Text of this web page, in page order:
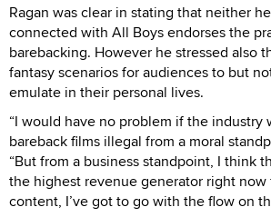
Ragan was clear in stating that neither
connected with All Boys endorses the
barebacking. However he stressed also
fantasy scenarios for audiences to but
emulate in their personal lives.
“I would have no problem if the industry
bareback films illegal from a moral
“But from a business standpoint, I think
the highest revenue generator right
content, I’ve got to go with the flow on